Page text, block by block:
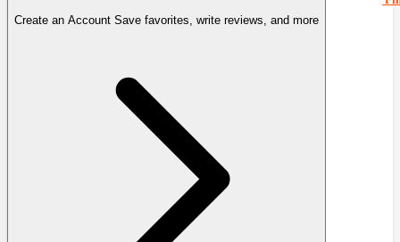
Create an Account Save favorites, write reviews, and more